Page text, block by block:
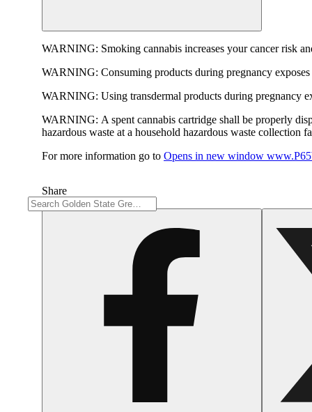
WARNING: Smoking cannabis increases your cancer risk
WARNING: Consuming products during pregnancy
WARNING: Using transdermal products during pregnancy
WARNING: A spent cannabis cartridge shall be properly
hazardous waste at a household hazardous waste collection
For more information go to Opens in new window
Share